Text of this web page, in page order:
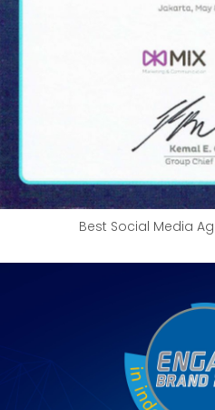
Best Social Media